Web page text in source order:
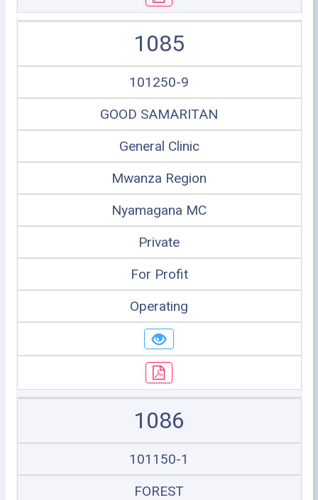
1085
101250-9
GOOD SAMARITAN
General Clinic
Mwanza Region
Nyamagana MC
Private
For Profit
Operating
1086
101150-1
FOREST